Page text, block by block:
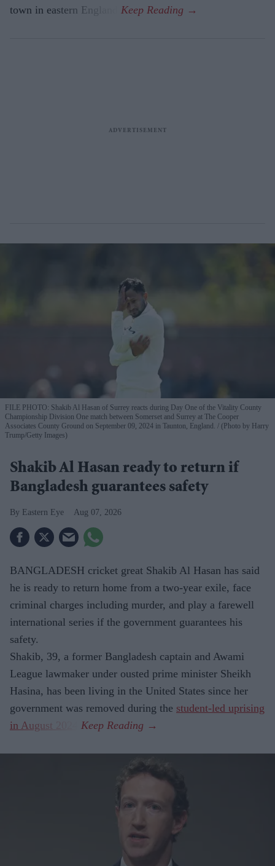
town in eastern England.
FILE PHOTO: Shakib Al Hasan of Surrey reacts during Day One of the Vitality County
Championship Division One match between Somerset and Surrey at The Cooper
Associates County Ground on September 09, 2024 in Taunton, England.
(Photo by Harry
Trump/Getty Images)
Shakib Al Hasan ready to return if
Bangladesh guarantees safety
Eastern Eye Aug 07, 2026
BANGLADESH cricket great Shakib Al Hasan has said
he is ready to return home from a two-year exile, face
criminal charges including murder, and play a farewell
international series if the government guarantees his
safety.
Shakib, 39, a former Bangladesh captain and Awami
League lawmaker under ousted prime minister Sheikh
Hasina, has been living in the United States since her
government was removed during the student-led uprising
in August 2024